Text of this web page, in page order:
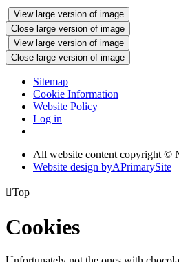
View large version of image
Close large version of image
View large version of image
Close large version of image
Sitemap
Cookie Information
Website Policy
Log in
All website content copyright ©
Website design byAPrimarySite
Top
Cookies